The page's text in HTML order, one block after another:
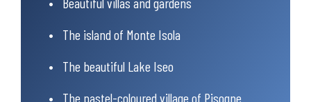
The island of Monte Isola
The beautiful Lake Iseo
The pastel-coloured village of Pisogne